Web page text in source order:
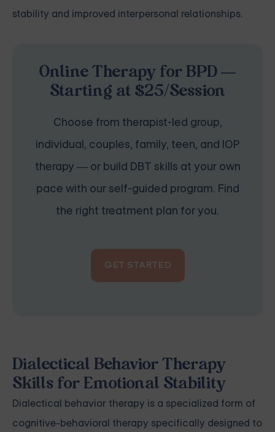
stability and improved interpersonal relationships.
Online Therapy for BPD —
Starting at $25/Session
Choose from therapist-led group,
individual, couples, family, teen, and IOP
therapy — or build DBT skills at your own
pace with our self-guided program. Find
the right treatment plan for you.
GET STARTED
Dialectical Behavior Therapy
Skills for Emotional Stability
Dialectical behavior therapy is a specialized form of
cognitive-behavioral therapy specifically designed to